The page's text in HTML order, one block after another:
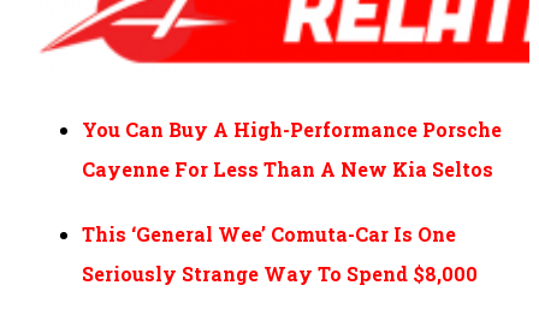
You Can Buy A High-Performance Porsche
Cayenne For Less Than A New Kia Seltos
This ‘General Wee’ Comuta-Car Is One
Seriously Strange Way To Spend $8,000